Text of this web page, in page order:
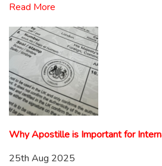
Read More
Why Apostille is Important for
25th Aug 2025